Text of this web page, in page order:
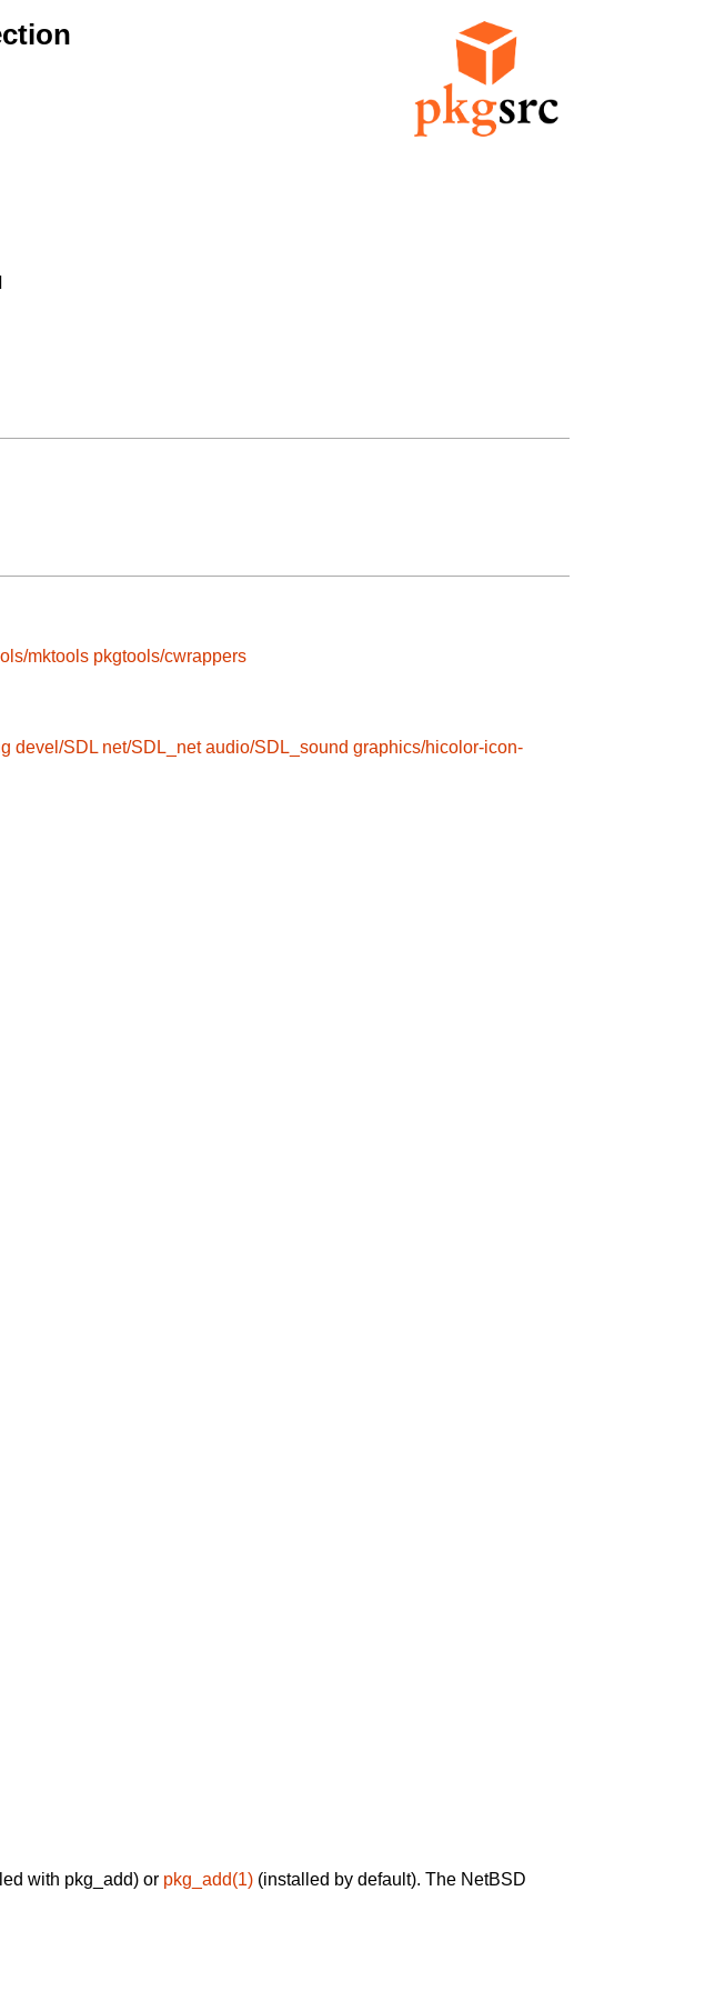
mktools pkgtools/cwrappers
devel/SDL net/SDL_net audio/SDL_sound graphics/hicolor-icon-
with pkg_add) or pkg_add(1) (installed by default). The NetBSD